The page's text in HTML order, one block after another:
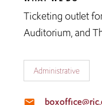
Ticketing outlet
Auditorium, and
Administrative
email